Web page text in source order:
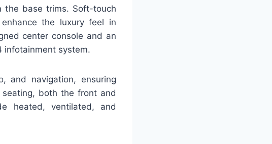
the base trims. Soft-touch
the luxury feel in
center console and an
infotainment system.
and navigation, ensuring
both the front and
heated, ventilated, and